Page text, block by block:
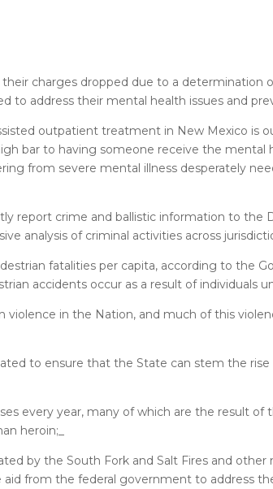
charges dropped due to a determination
address their mental health issues and
outpatient treatment in New Mexico is
bar to having someone receive the
from severe mental illness desperately
report crime and ballistic information to the
analysis of criminal activities across
fatalities per capita, according to the
accidents occur as a result of individuals
violence in the Nation, and much of this
to ensure that the State can stem the
every year, many of which are the result of
heroin;_
by the South Fork and Salt Fires and other
from the federal government to address